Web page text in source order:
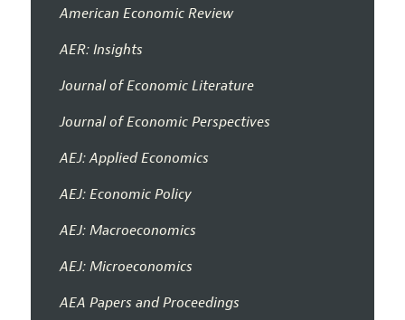
American Economic Review
AER: Insights
Journal of Economic Literature
Journal of Economic Perspectives
AEJ: Applied Economics
AEJ: Economic Policy
AEJ: Macroeconomics
AEJ: Microeconomics
AEA Papers and Proceedings